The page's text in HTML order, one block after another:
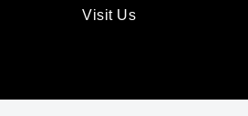
Visit Us